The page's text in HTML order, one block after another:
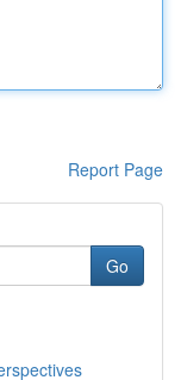
Report Page
Go